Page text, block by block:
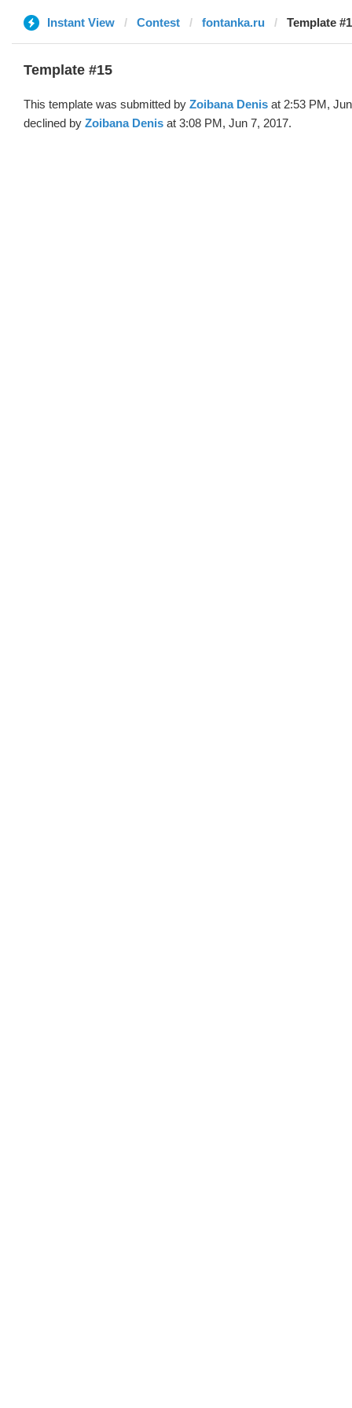
Instant View Contest fontanka.ru Template
Template #15
This template was submitted by Zoibana Denis at 2:53 PM,
declined by Zoibana Denis at 3:08 PM, Jun 7, 2017.